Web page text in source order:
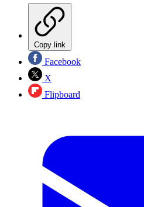
Copy link
Facebook
X
Flipboard